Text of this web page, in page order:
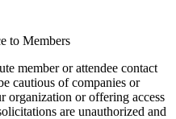
to Members
member or attendee contact
cautious of companies or
organization or offering access
are unauthorized and